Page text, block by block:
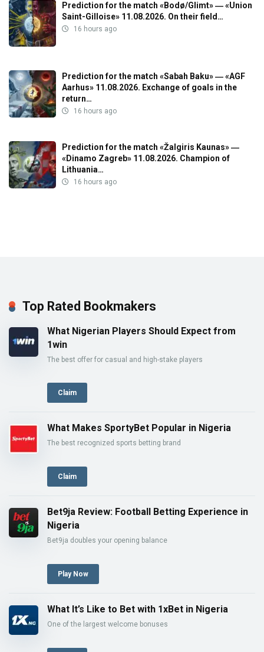
Prediction for the match «Bodø/Glimt» ― «Union
Saint-Gilloise» 11.08.2026. On their field…
16 hours ago
Prediction for the match «Sabah Baku» ― «AGF
Aarhus» 11.08.2026. Exchange of goals in the
return…
16 hours ago
Prediction for the match «Žalgiris Kaunas» ―
«Dinamo Zagreb» 11.08.2026. Champion of
Lithuania…
16 hours ago
Top Rated Bookmakers
What Nigerian Players Should Expect from
1win
The best offer for casual and high-stake players
Claim
What Makes SportyBet Popular in Nigeria
The best recognized sports betting brand
Claim
Bet9ja Review: Football Betting Experience in
Nigeria
Bet9ja doubles your opening balance
Play Now
What It’s Like to Bet with 1xBet in Nigeria
One of the largest welcome bonuses